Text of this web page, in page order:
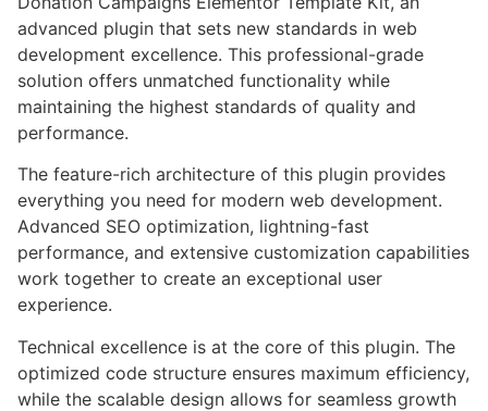
advanced plugin that sets new standards in web
development excellence. This professional-grade
solution offers unmatched functionality while
maintaining the highest standards of quality and
performance.
The feature-rich architecture of this plugin provides
everything you need for modern web development.
Advanced SEO optimization, lightning-fast
performance, and extensive customization capabilities
work together to create an exceptional user
experience.
Technical excellence is at the core of this plugin. The
optimized code structure ensures maximum efficiency,
while the scalable design allows for seamless growth